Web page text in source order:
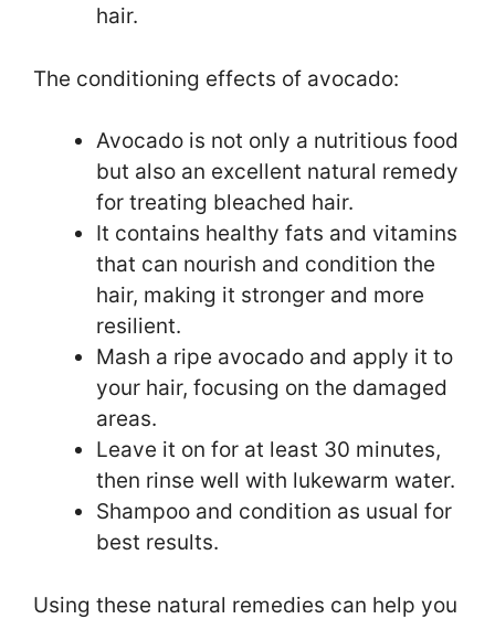
hair.
The conditioning effects of avocado:
Avocado is not only a nutritious food
but also an excellent natural remedy
for treating bleached hair.
It contains healthy fats and vitamins
that can nourish and condition the
hair, making it stronger and more
resilient.
Mash a ripe avocado and apply it to
your hair, focusing on the damaged
areas.
Leave it on for at least 30 minutes,
then rinse well with lukewarm water.
Shampoo and condition as usual for
best results.
Using these natural remedies can help you